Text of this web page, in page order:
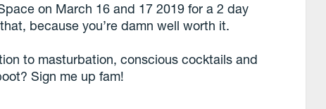
on March 16 and 17 2019 for a 2 day
because you’re damn well worth it.
to masturbation, conscious cocktails and
Sign me up fam!